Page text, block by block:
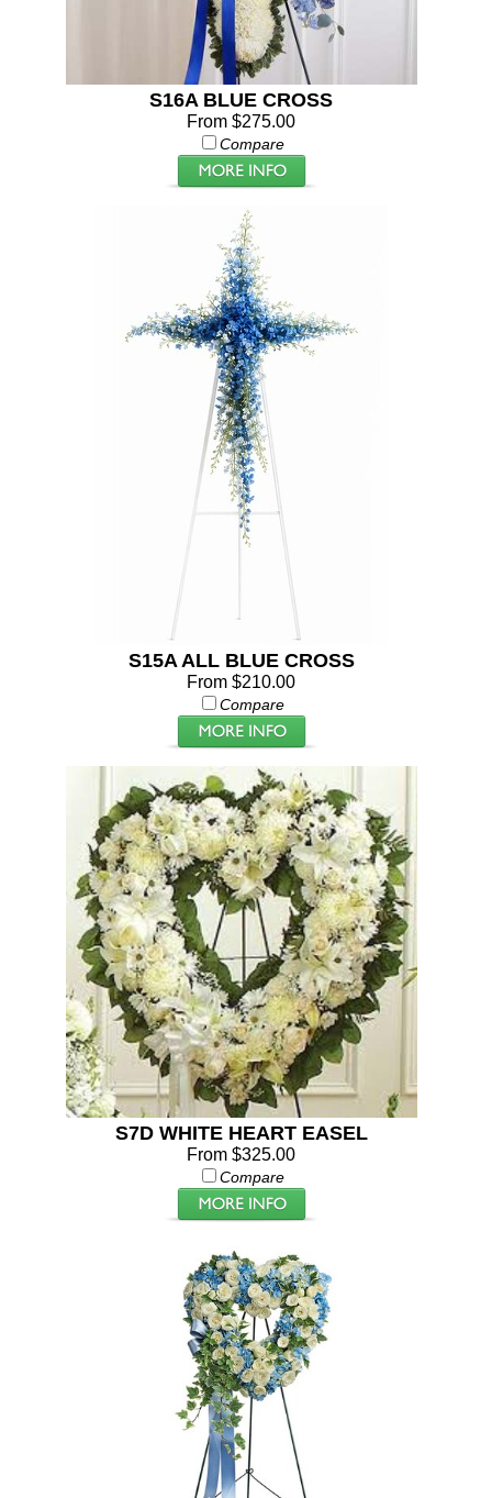
S16A BLUE CROSS
From $275.00
Compare
S15A ALL BLUE CROSS
From $210.00
Compare
S7D WHITE HEART EASEL
From $325.00
Compare